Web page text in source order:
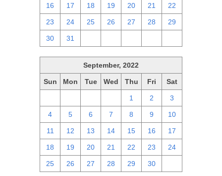
16 17 18 19 20 21 22
23 24 25 26 27 28 29
30 31
September, 2022
Sun Mon Tue Wed Thu Fri Sat
1 2 3
4 5 6 7 8 9 10
11 12 13 14 15 16 17
18 19 20 21 22 23 24
25 26 27 28 29 30